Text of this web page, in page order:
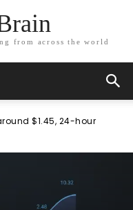
from across the world
$1.45, 24-hour